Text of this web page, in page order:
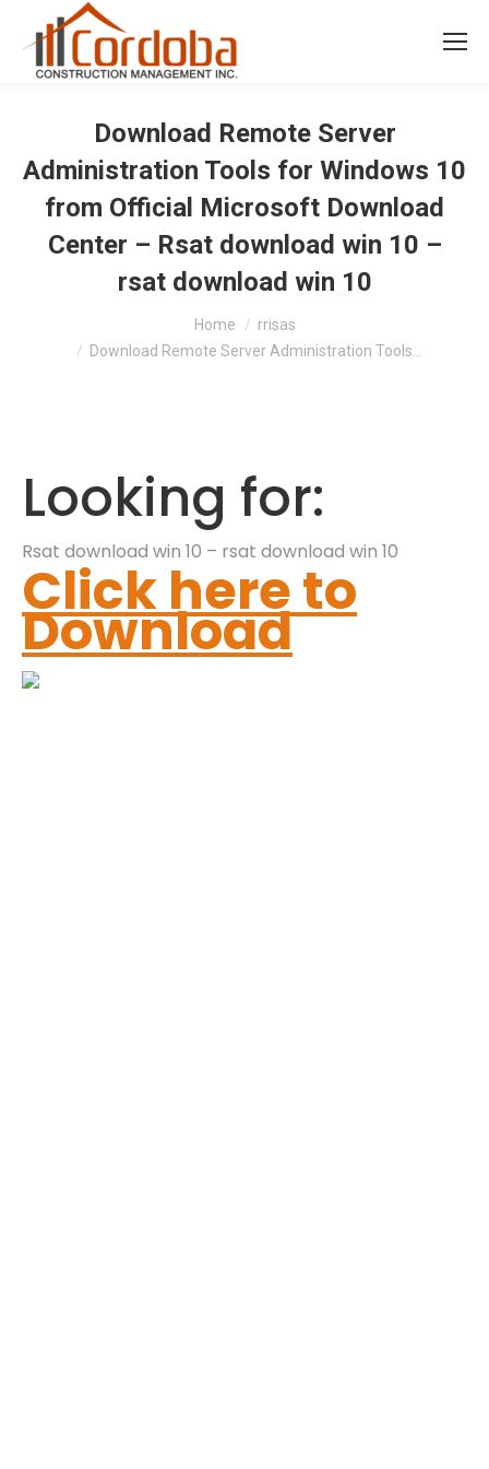
Download Remote Server
Administration Tools for Windows 10
from Official Microsoft Download
Center – Rsat download win 10 –
rsat download win 10
Home
rrisas
Download Remote Server Administration Tools…
Looking for:
Rsat download win 10 – rsat download win 10
Click here to
Download